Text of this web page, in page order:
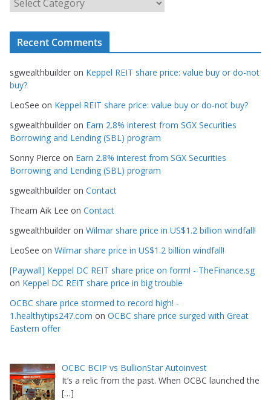
a
t
o
r
i
e
s
Recent Comments
sgwealthbuilder on Keppel REIT share price: value buy or do-not
buy?
LeoSee on Keppel REIT share price: value buy or do-not buy?
sgwealthbuilder on Earn 2.8% interest from SGX Securities
Borrowing and Lending (SBL) program
Sonny Pierce on Earn 2.8% interest from SGX Securities
Borrowing and Lending (SBL) program
sgwealthbuilder on Contact
Theam Aik Lee on Contact
sgwealthbuilder on Wilmar share price in US$1.2 billion windfall!
LeoSee on Wilmar share price in US$1.2 billion windfall!
[Paywall] Keppel DC REIT share price on form! - TheFinance.sg
on Keppel DC REIT share price in big trouble
OCBC share price stormed to record high! -
1.healthytips247.com on OCBC share price surged with Great
Eastern offer
OCBC BCIP vs BullionStar Autoinvest
It’s a relic from the past. When OCBC launched the
[…]